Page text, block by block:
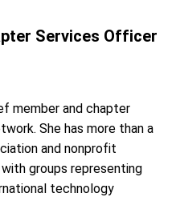
Services Officer
member and chapter
She has more than a
and nonprofit
groups representing
technology